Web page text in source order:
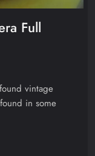
Full
vintage
in some